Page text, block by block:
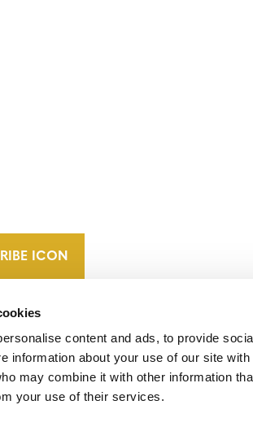
content and ads, to provide
information about your use of our site
may combine it with other information
your use of their services.